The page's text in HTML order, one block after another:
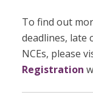
To find out
deadlines, late
NCEs, please
Registration